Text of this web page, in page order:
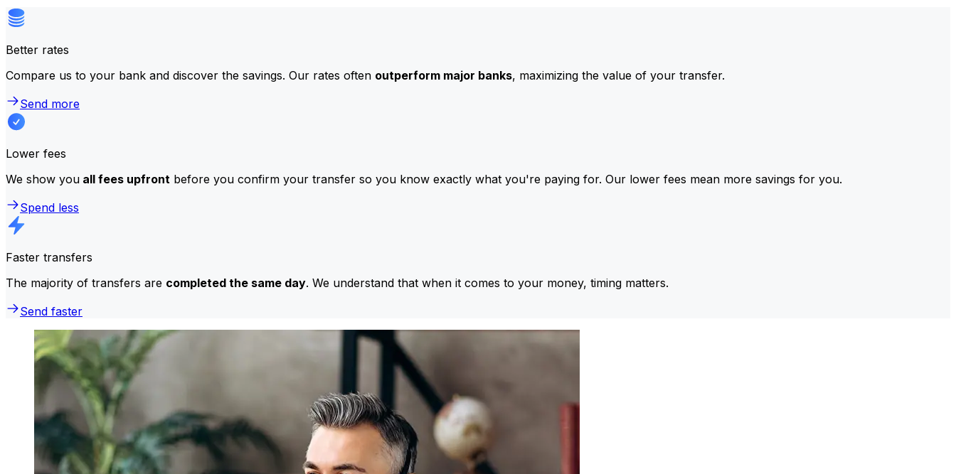
Better rates
Compare us to your bank and discover the savings. Our rates often outperform major banks, maximizing the value of your transfer.
Send more
Lower fees
We show you all fees upfront before you confirm your transfer so you know exactly what you're paying for. Our lower fees mean more savings for you.
Spend less
Faster transfers
The majority of transfers are completed the same day. We understand that when it comes to your money, timing matters.
Send faster